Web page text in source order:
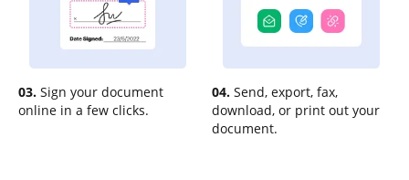
03. Sign your document
online in a few clicks.
04. Send, export, fax,
download, or print out your
document.